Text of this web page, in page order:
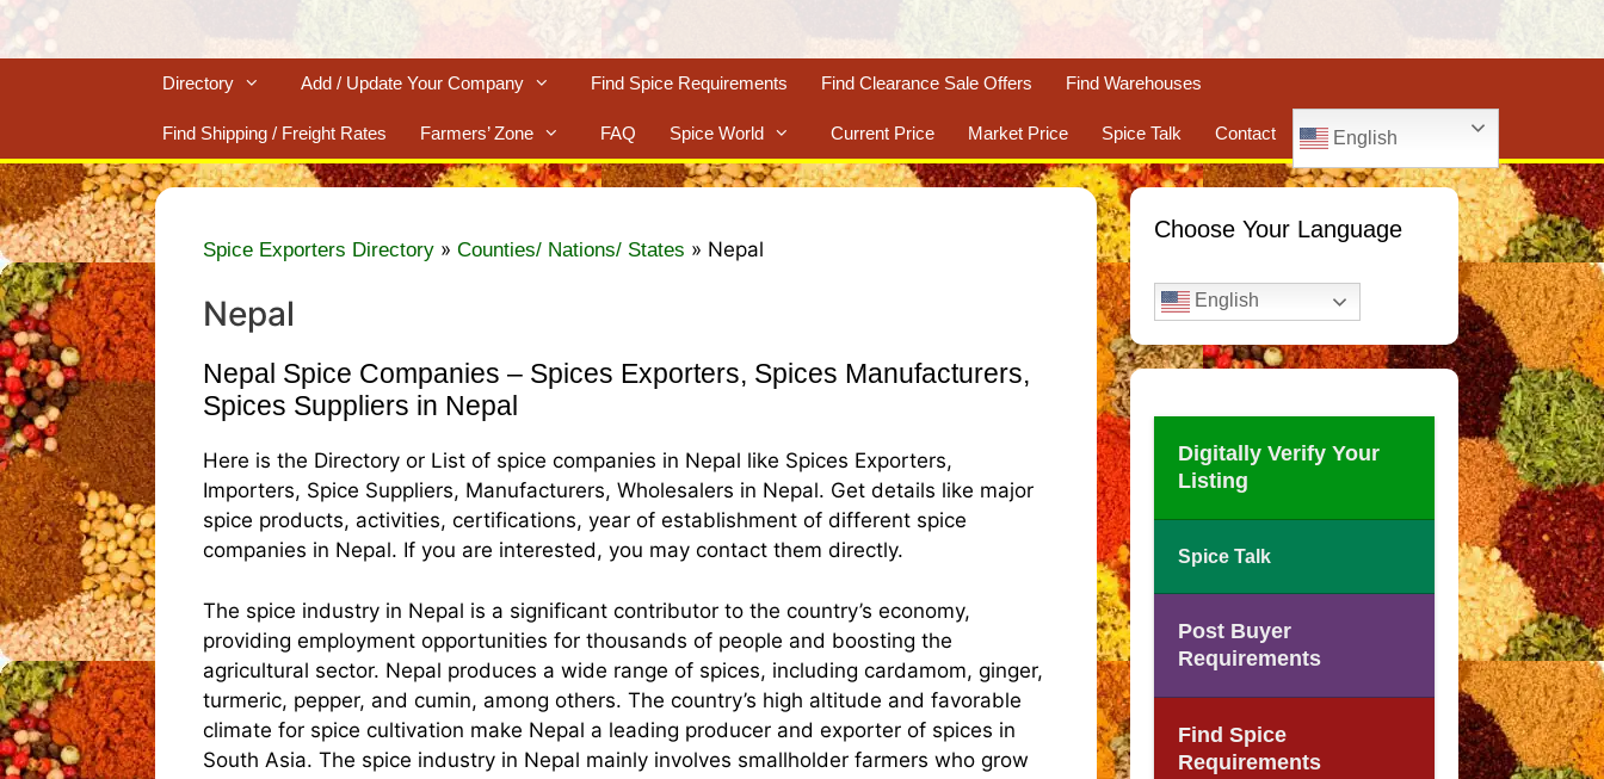
Directory Add / Update Your Company Find Spice Requirements Find Clearance Sale Offers Find Warehouses
Find Shipping / Freight Rates Farmers’ Zone FAQ Spice World Current Price Market Price Spice Talk Contact English
Spice Exporters Directory » Counties/ Nations/ States » Nepal
Nepal
Nepal Spice Companies – Spices Exporters, Spices Manufacturers,
Spices Suppliers in Nepal
Here is the Directory or List of spice companies in Nepal like Spices Exporters,
Importers, Spice Suppliers, Manufacturers, Wholesalers in Nepal. Get details like major
spice products, activities, certifications, year of establishment of different spice
companies in Nepal. If you are interested, you may contact them directly.
The spice industry in Nepal is a significant contributor to the country’s economy,
providing employment opportunities for thousands of people and boosting the
agricultural sector. Nepal produces a wide range of spices, including cardamom, ginger,
turmeric, pepper, and cumin, among others. The country’s high altitude and favorable
climate for spice cultivation make Nepal a leading producer and exporter of spices in
South Asia. The spice industry in Nepal mainly involves smallholder farmers who grow
Choose Your Language
English
Digitally Verify Your
Listing
Spice Talk
Post Buyer
Requirements
Find Spice
Requirements